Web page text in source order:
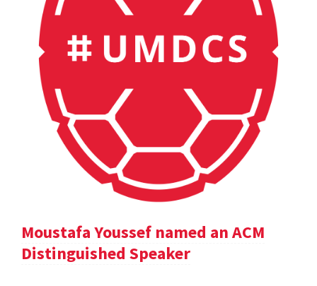
Moustafa Youssef named an ACM
Distinguished Speaker